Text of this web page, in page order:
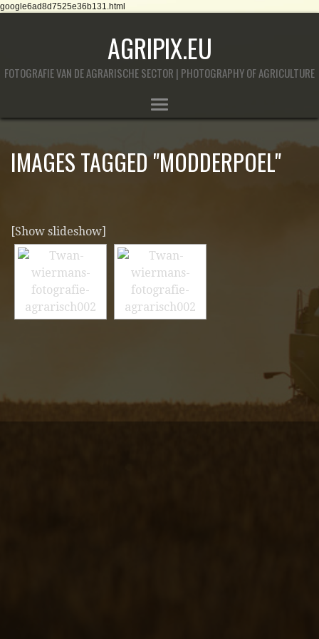
google6ad8d7525e36b131.html
AGRIPIX.EU
FOTOGRAFIE VAN DE AGRARISCHE SECTOR | PHOTOGRAPHY OF AGRICULTURE
IMAGES TAGGED "MODDERPOEL"
[Show slideshow]